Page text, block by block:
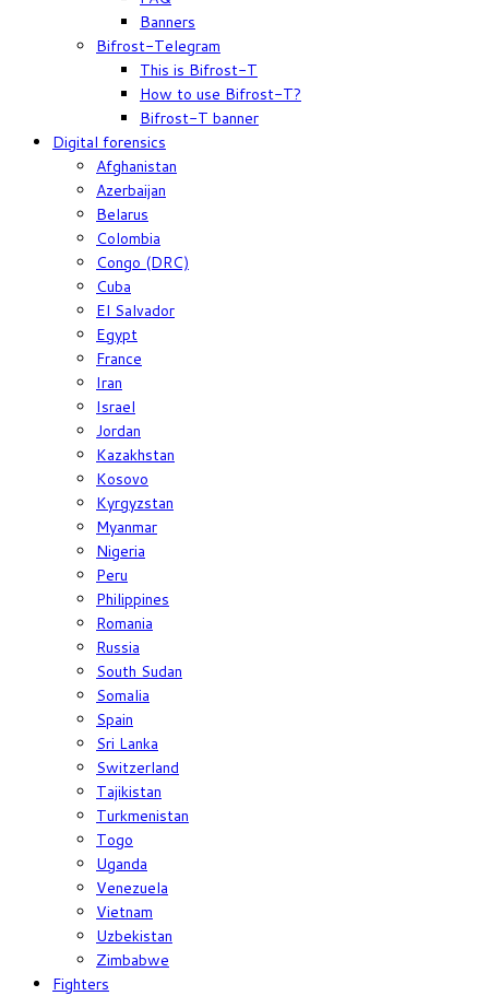
Banners
Bifrost-Telegram
This is Bifrost-T
How to use Bifrost-T?
Bifrost-T banner
Digital forensics
Afghanistan
Azerbaijan
Belarus
Colombia
Congo (DRC)
Cuba
El Salvador
Egypt
France
Iran
Israel
Jordan
Kazakhstan
Kosovo
Kyrgyzstan
Myanmar
Nigeria
Peru
Philippines
Romania
Russia
South Sudan
Somalia
Spain
Sri Lanka
Switzerland
Tajikistan
Turkmenistan
Togo
Uganda
Venezuela
Vietnam
Uzbekistan
Zimbabwe
Fighters